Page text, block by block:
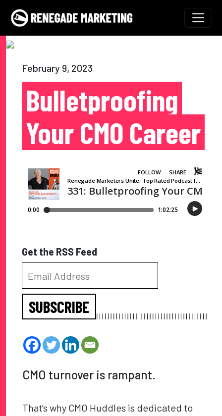
Skip to content
Main Navigation
February 9, 2023
Bulletproofing
Your CMO Career
Get the RSS Feed
SUBSCRIBE
CMO turnover is rampant.
That’s why CMO Huddles is dedicated to